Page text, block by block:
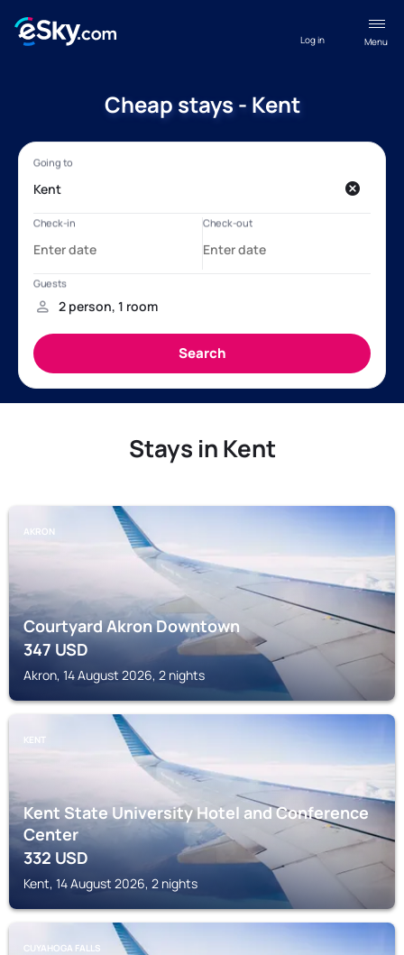
Menu
Log in
Cheap stays - Kent
Stays in Kent
AKRON
Courtyard Akron Downtown
347USD
Akron, 14 August 2026, 2 nights
KENT
Kent State University Hotel and Conference
Center
332USD
Kent, 14 August 2026, 2 nights
CUYAHOGA FALLS